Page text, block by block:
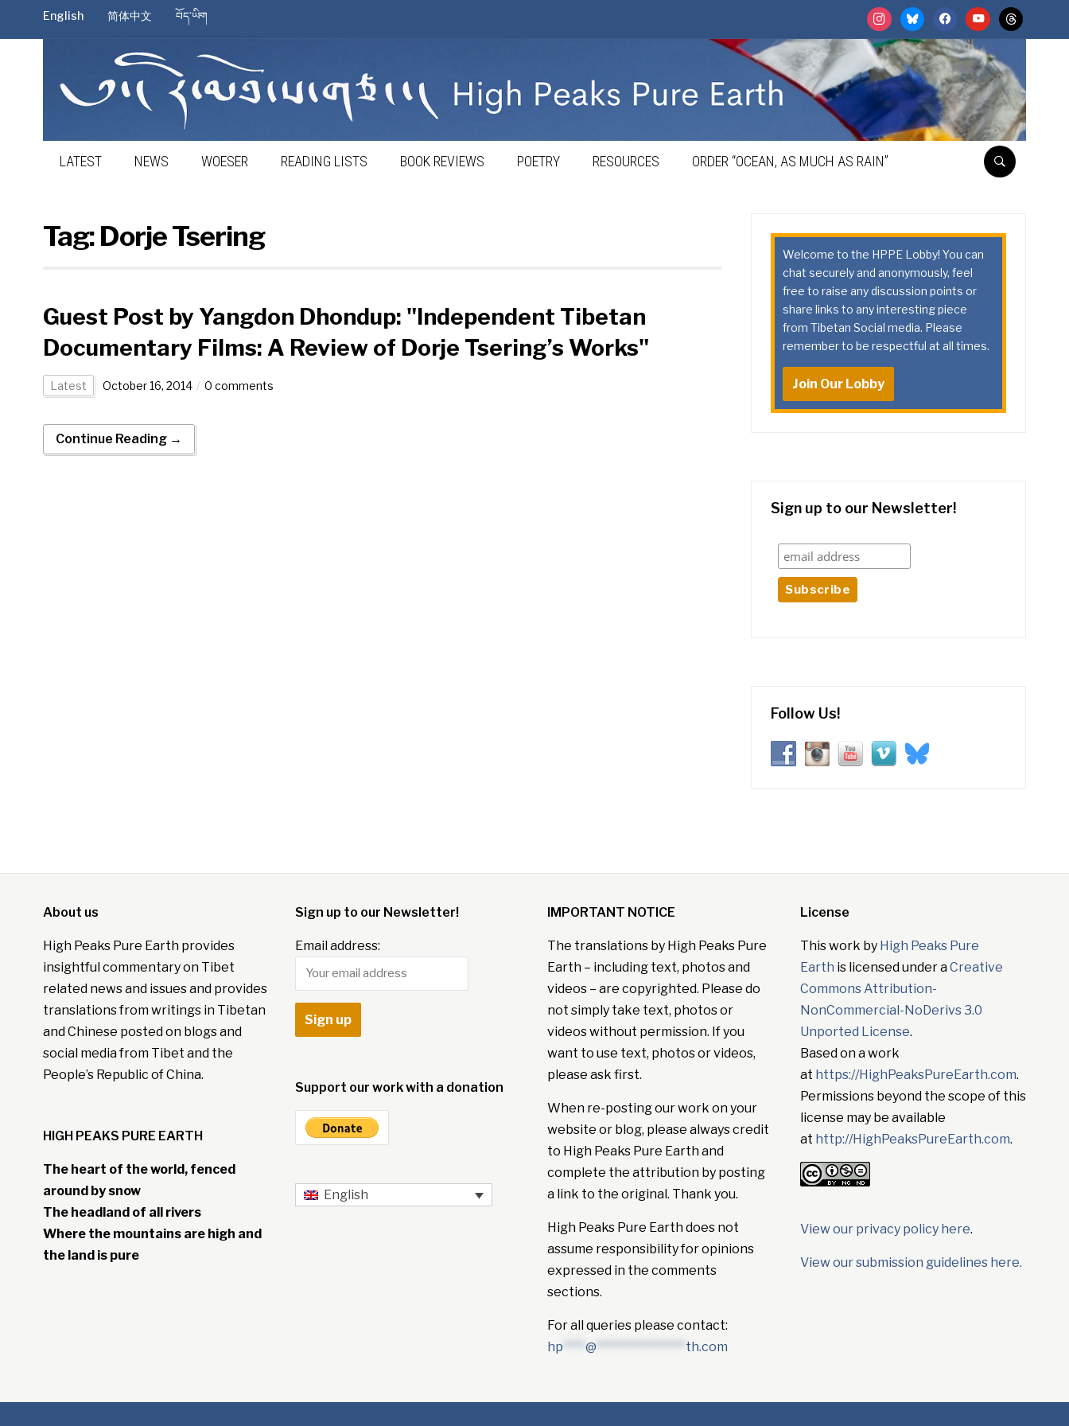
instagrambluesky facebookyoutubethreads
English 简体中文 བོད་ཡིག
LATEST NEWS WOESER READING LISTS BOOK REVIEWS POETRY RESOURCES ORDER “OCEAN, AS MUCH AS RAIN”
Tag:Dorje Tsering
Guest Post by Yangdon Dhondup: "Independent Tibetan
Documentary Films: A Review of Dorje Tsering’s Works"
Latest October 16, 2014 0 comments
Continue Reading →
Welcome to the HPPE Lobby! You can
chat securely and anonymously, feel
free to raise any discussion points or
share links to any interesting piece
from Tibetan Social media. Please
remember to be respectful at all times.
Join Our Lobby
Sign up to our Newsletter!
Follow Us!
About us
High Peaks Pure Earth provides
insightful commentary on Tibet
related news and issues and provides
translations from writings in Tibetan
and Chinese posted on blogs and
social media from Tibet and the
People’s Republic of China.
HIGH PEAKS PURE EARTH
The heart of the world, fenced
around by snow
The headland of all rivers
Where the mountains are high and
the land is pure
Sign up to our Newsletter!
Email address:
Support our work with a donation
English
IMPORTANT NOTICE
The translations by High Peaks Pure
Earth – including text, photos and
videos – are copyrighted. Please do
not simply take text, photos or
videos without permission. If you
want to use text, photos or videos,
please ask first.
When re-posting our work on your
website or blog, please always credit
to High Peaks Pure Earth and
complete the attribution by posting
a link to the original. Thank you.
High Peaks Pure Earth does not
assume responsibility for opinions
expressed in the comments
sections.
For all queries please contact:
hp ****@ **************** th.com
License
This work by High Peaks Pure
Earth is licensed under aCreative
Commons Attribution-
NonCommercial-NoDerivs 3.0
Unported License.
Based on a work
at https://HighPeaksPureEarth.com.
Permissions beyond the scope of this
license may be available
at http://HighPeaksPureEarth.com.
View our privacy policy here.
View our submission guidelines here.